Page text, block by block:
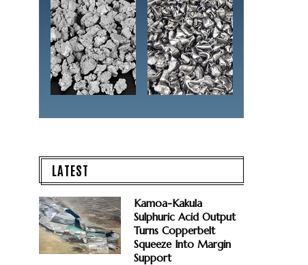
LATEST
Kamoa-Kakula
Sulphuric Acid Output
Turns Copperbelt
Squeeze Into Margin
Support